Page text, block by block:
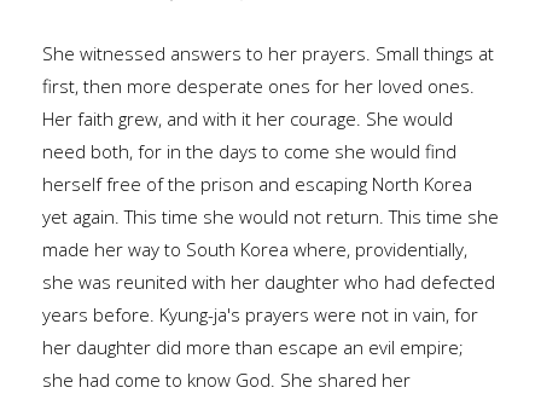
She witnessed answers to her prayers. Small things at
first, then more desperate ones for her loved ones.
Her faith grew, and with it her courage. She would
need both, for in the days to come she would find
herself free of the prison and escaping North Korea
yet again. This time she would not return. This time she
made her way to South Korea where, providentially,
she was reunited with her daughter who had defected
years before. Kyung-ja's prayers were not in vain, for
her daughter did more than escape an evil empire;
she had come to know God. She shared her